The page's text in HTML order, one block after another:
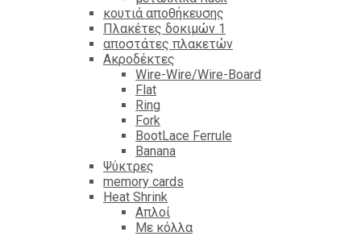
κουτιά αποθήκευσης
Πλακέτες δοκιμών 1
αποστάτες πλακετών
Ακροδέκτες
Wire-Wire/Wire-Board
Flat
Ring
Fork
BootLace Ferrule
Banana
Ψύκτρες
memory cards
Heat Shrink
Απλοί
Με κόλλα